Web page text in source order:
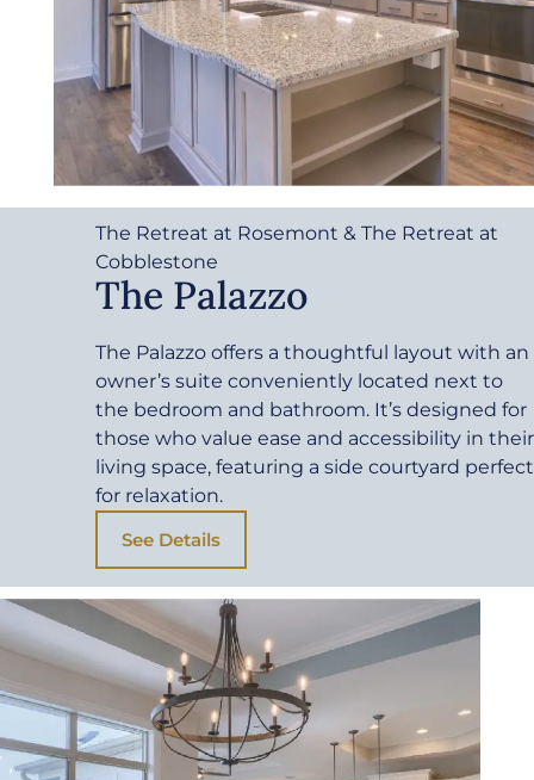
The Retreat at Rosemont & The Retreat at
Cobblestone
The Palazzo
The Palazzo offers a thoughtful layout with an
owner’s suite conveniently located next to
the bedroom and bathroom. It’s designed for
those who value ease and accessibility in their
living space, featuring a side courtyard perfect
for relaxation.
See Details